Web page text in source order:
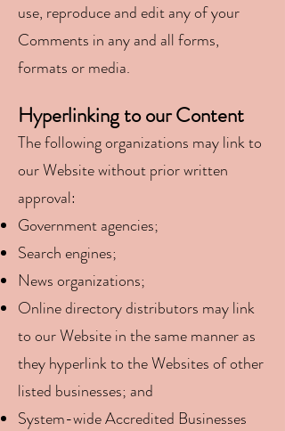
use, reproduce and edit any of your
Comments in anyand all forms,
formats or media.
Hyperlinking to our Content
The following organizations may link to
our Website without prior written
approval:
Government agencies;
Search engines;
News organizations;
Online directory distributors may link
to our Website in the same manner as
they hyperlink to the Websites of other
listed businesses; and
System-wide Accredited Businesses